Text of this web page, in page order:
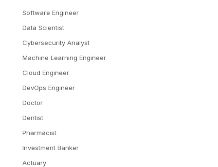
Software Engineer
Data Scientist
Cybersecurity Analyst
Machine Learning Engineer
Cloud Engineer
DevOps Engineer
Doctor
Dentist
Pharmacist
Investment Banker
Actuary